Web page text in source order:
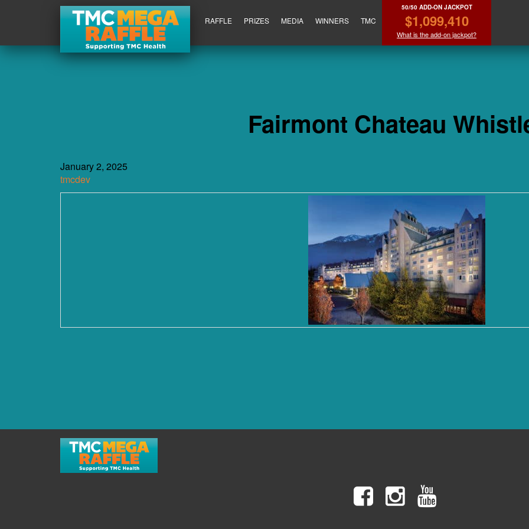
RAFFLE PRIZES MEDIA WINNERS TMC
50/50 ADD-ON JACKPOT
$1,099,410
What is the add-on jackpot?
Fairmont Chateau
January 2, 2025
tmcdev